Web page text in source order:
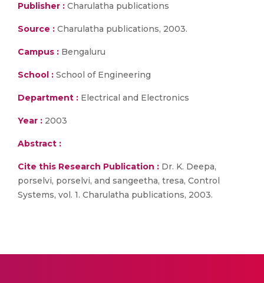
Publisher : Charulatha publications
Source : Charulatha publications, 2003.
Campus : Bengaluru
School : School of Engineering
Department : Electrical and Electronics
Year : 2003
Abstract :
Cite this Research Publication : Dr. K. Deepa,
porselvi, porselvi, and sangeetha, tresa, Control
Systems, vol. 1. Charulatha publications, 2003.